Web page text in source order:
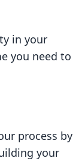
in your
you need to
process by
your